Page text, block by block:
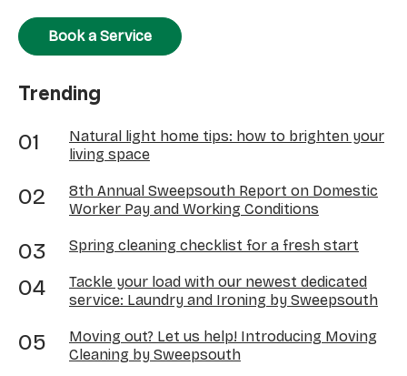
Book a Service
Trending
Natural light home tips: how to brighten your
living space
8th Annual Sweepsouth Report on Domestic
Worker Pay and Working Conditions
Spring cleaning checklist for a fresh start
Tackle your load with our newest dedicated
service: Laundry and Ironing by Sweepsouth
Moving out? Let us help! Introducing Moving
Cleaning by Sweepsouth